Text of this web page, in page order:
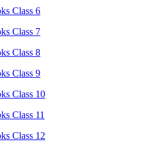
Class 6
Class 7
Class 8
Class 9
Class 10
Class 11
Class 12